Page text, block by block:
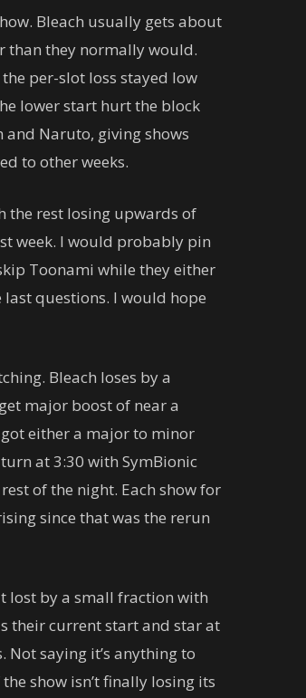
Bleach usually gets about
than they normally would.
per-slot loss stayed low
lower start hurt the block
Naruto, giving shows
to other weeks.
the rest losing upwards of
week. I would probably pin
Toonami while they either
questions. I would hope
Bleach loses by a
major boost of near a
either a major to minor
at 3:30 with SymBionic
of the night. Each show for
since that was the rerun
lost by a small fraction with
their current start and star at
Not saying it’s anything to
show isn’t finally losing its